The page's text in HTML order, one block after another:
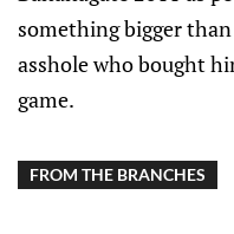
something bigger
asshole who bought
game.
FROM THE BRANCHES